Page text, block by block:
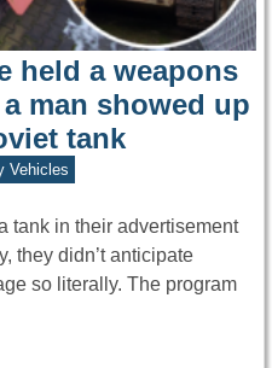
held a weapons
man showed up
tank
Vehicles
tank in their advertisement
they didn’t anticipate
so literally. The program